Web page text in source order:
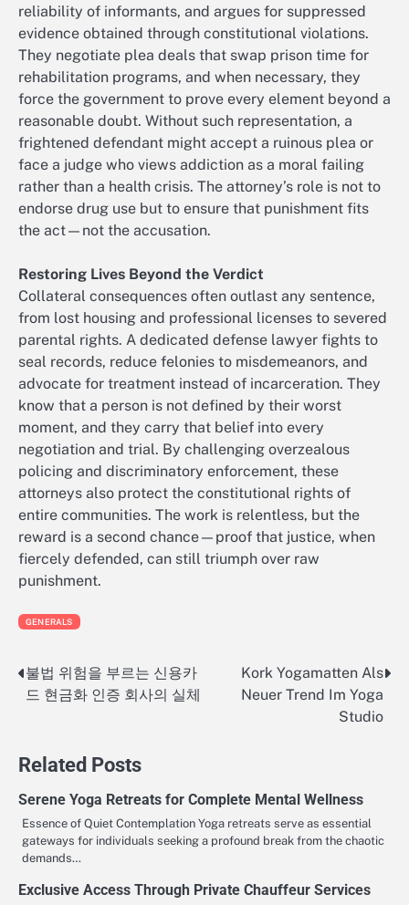
reliability of informants, and argues for suppressed
evidence obtained through constitutional violations.
They negotiate plea deals that swap prison time for
rehabilitation programs, and when necessary, they
force the government to prove every element beyond a
reasonable doubt. Without such representation, a
frightened defendant might accept a ruinous plea or
face a judge who views addiction as a moral failing
rather than a health crisis. The attorney’s role is not to
endorse drug use but to ensure that punishment fits
the act—not the accusation.
Restoring Lives Beyond the Verdict
Collateral consequences often outlast any sentence,
from lost housing and professional licenses to severed
parental rights. A dedicated defense lawyer fights to
seal records, reduce felonies to misdemeanors, and
advocate for treatment instead of incarceration. They
know that a person is not defined by their worst
moment, and they carry that belief into every
negotiation and trial. By challenging overzealous
policing and discriminatory enforcement, these
attorneys also protect the constitutional rights of
entire communities. The work is relentless, but the
reward is a second chance—proof that justice, when
fiercely defended, can still triumph over raw
punishment.
GENERALS
Post
navigation
불법 위험을 부르는 신용카
드 현금화 인증 회사의 실체
Kork Yogamatten Als
Neuer Trend Im Yoga
Studio
Related Posts
Serene Yoga Retreats for Complete Mental Wellness
Essence of Quiet Contemplation Yoga retreats serve as essential
gateways for individuals seeking a profound break from the chaotic
demands…
Exclusive Access Through Private Chauffeur Services